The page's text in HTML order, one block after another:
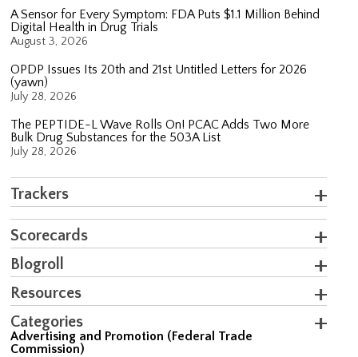
A Sensor for Every Symptom: FDA Puts $1.1 Million Behind
Digital Health in Drug Trials
August 3, 2026
OPDP Issues Its 20th and 21st Untitled Letters for 2026
(yawn)
July 28, 2026
The PEPTIDE-L Wave Rolls On! PCAC Adds Two More
Bulk Drug Substances for the 503A List
July 28, 2026
Trackers
Scorecards
Blogroll
Resources
Categories
Advertising and Promotion (Federal Trade
Commission)